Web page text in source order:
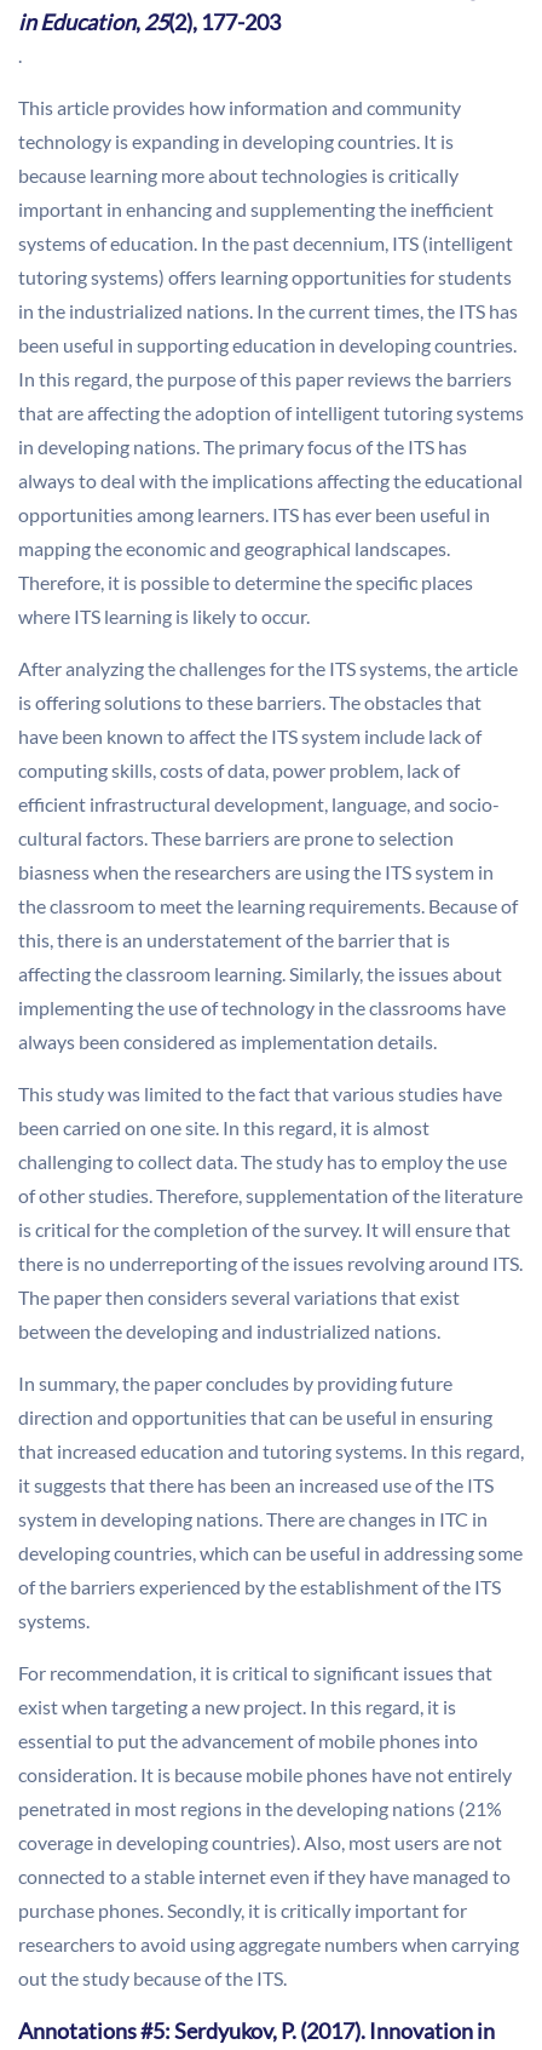
in Education,25(2), 177-203
.
This article provides how information and community
technology is expanding in developing countries. It is
because learning more about technologies is critically
important in enhancing and supplementing the inefficient
systems of education. In the past decennium, ITS (intelligent
tutoring systems) offers learning opportunities for students
in the industrialized nations. In the current times, the ITS has
been useful in supporting education in developing countries.
In this regard, the purpose of this paper reviews the barriers
that are affecting the adoption of intelligent tutoring systems
in developing nations. The primary focus of the ITS has
always to deal with the implications affecting the educational
opportunities among learners. ITS has ever been useful in
mapping the economic and geographical landscapes.
Therefore, it is possible to determine the specific places
where ITS learning is likely to occur.
After analyzing the challenges for the ITS systems, the article
is offering solutions to these barriers. The obstacles that
have been known to affect the ITS system include lack of
computing skills, costs of data, power problem, lack of
efficient infrastructural development, language, and socio-
cultural factors. These barriers are prone to selection
biasness when the researchers are using the ITS system in
the classroom to meet the learning requirements. Because of
this, there is an understatement of the barrier that is
affecting the classroom learning. Similarly, the issues about
implementing the use of technology in the classrooms have
always been considered as implementation details.
This study was limited to the fact that various studies have
been carried on one site. In this regard, it is almost
challenging to collect data. The study has to employ the use
of other studies. Therefore, supplementation of the literature
is critical for the completion of the survey. It will ensure that
there is no underreporting of the issues revolving around ITS.
The paper then considers several variations that exist
between the developing and industrialized nations.
In summary, the paper concludes by providing future
direction and opportunities that can be useful in ensuring
that increased education and tutoring systems. In this regard,
it suggests that there has been an increased use of the ITS
system in developing nations. There are changes in ITC in
developing countries, which can be useful in addressing some
of the barriers experienced by the establishment of the ITS
systems.
For recommendation, it is critical to significant issues that
exist when targeting a new project. In this regard, it is
essential to put the advancement of mobile phones into
consideration. It is because mobile phones have not entirely
penetrated in most regions in the developing nations (21%
coverage in developing countries). Also, most users are not
connected to a stable internet even if they have managed to
purchase phones. Secondly, it is critically important for
researchers to avoid using aggregate numbers when carrying
out the study because of the ITS.
Annotations #5: Serdyukov, P. (2017). Innovation in